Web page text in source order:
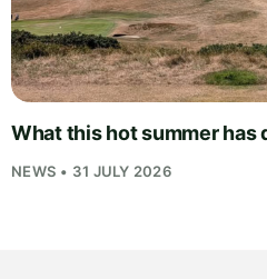
What this hot summer has
NEWS • 31 JULY 2026